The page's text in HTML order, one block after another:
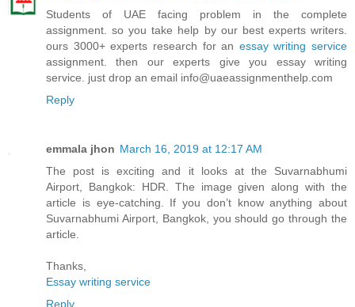
Students of UAE facing problem in the complete
assignment. so you take help by our best experts writers.
ours 3000+ experts research for an essay writing service
assignment. then our experts give you essay writing
service. just drop an email info@uaeassignmenthelp.com
Reply
emmala jhon March 16, 2019 at 12:17 AM
The post is exciting and it looks at the Suvarnabhumi
Airport, Bangkok: HDR. The image given along with the
article is eye-catching. If you don’t know anything about
Suvarnabhumi Airport, Bangkok, you should go through the
article.
Thanks,
Essay writing service
Reply